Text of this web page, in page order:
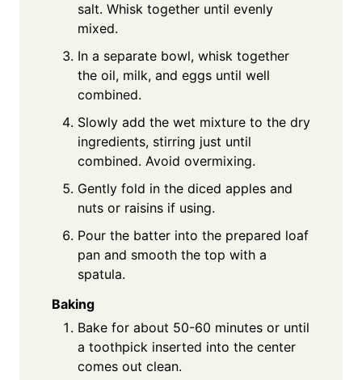
salt. Whisk together until evenly
mixed.
In a separate bowl, whisk together
the oil, milk, and eggs until well
combined.
Slowly add the wet mixture to the dry
ingredients, stirring just until
combined. Avoid overmixing.
Gently fold in the diced apples and
nuts or raisins if using.
Pour the batter into the prepared loaf
pan and smooth the top with a
spatula.
Baking
Bake for about 50-60 minutes or until
a toothpick inserted into the center
comes out clean.